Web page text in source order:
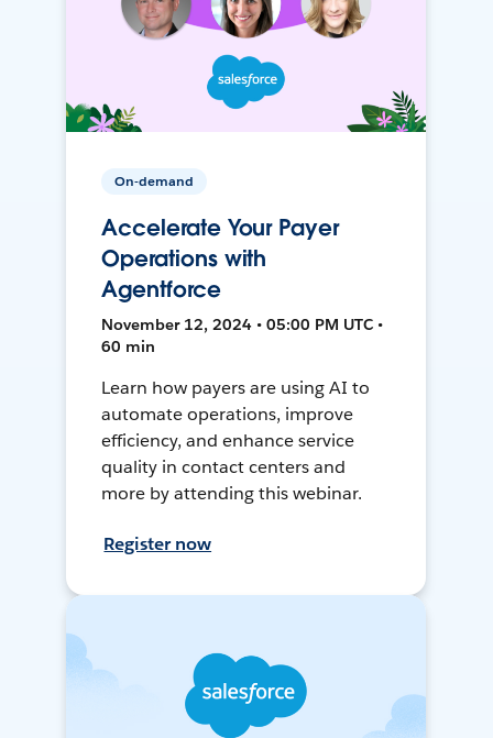
On-demand
Accelerate Your Payer
Operations with
Agentforce
November 12, 2024 • 05:00 PM UTC •
60 min
Learn how payers are using AI to
automate operations, improve
efficiency, and enhance service
quality in contact centers and
more by attending this webinar.
Register now